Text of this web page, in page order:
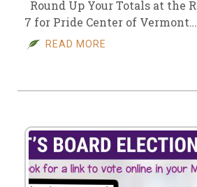
Round Up Your Totals at the
7 for Pride Center of
READ MORE